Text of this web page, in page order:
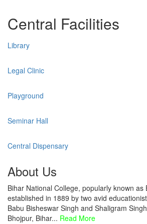
Central Facilities
Library
Legal Clinic
Playground
Seminar Hall
Central Dispensary
About Us
Bihar National College, popularly known as
established in 1889 by two avid
Babu Bisheswar Singh and Shaligram
Bhojpur, Bihar... Read More